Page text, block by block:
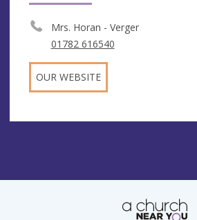
Mrs. Horan - Verger
01782 616540
OUR WEBSITE